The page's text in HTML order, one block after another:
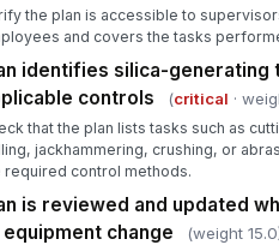
the plan is accessible to
and covers the tasks
identifies silica-generating
controls
(critical ·
that the plan lists tasks such as
jackhammering, crushing, or
required control methods.
is reviewed and updated
change
(weight